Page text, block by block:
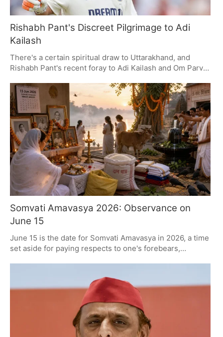
Rishabh Pant's Discreet Pilgrimage to Adi
Kailash
There's a certain spiritual draw to Uttarakhand, and
Rishabh Pant's recent foray to Adi Kailash and Om Parvat
making some local connections, his trip has put the
region on the map for those looking for a bit of solace in
its hallowed ground and scenery.
Somvati Amavasya 2026: Observance on
June 15
June 15 is the date for Somvati Amavasya in 2026, a time
set aside for paying respects to one's forebears,
important rituals timed to the Monday sunrise. It is a day
for devotees to bathe in holiness, be charitable and pray,
all in the spirit of some much-needed renewal and